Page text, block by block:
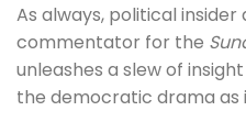
As always, political
commentator for the
unleashes a slew of
the democratic drama as